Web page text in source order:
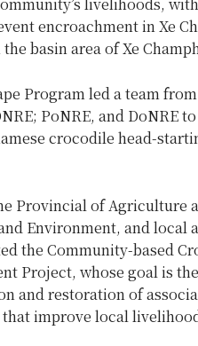
livelihoods,
encroachment in Xe
basin area of Xe
Program led a team
PoNRE, and DoNRE
crocodile head-
Provincial of Agriculture
Environment, and local
the Community-based
Project, whose goal is
and restoration of
improve local